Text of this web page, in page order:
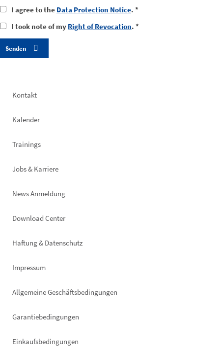
I
to
the
data
protection
I agree to the Data Protection Notice. *
I
notice
revocation
I took note of my Right of Revocation. *
Footer
Kontakt
Kalender
Trainings
Jobs & Karriere
News Anmeldung
Footer
Download Center
Haftung & Datenschutz
Impressum
Allgemeine Geschäftsbedingungen
Garantiebedingungen
Einkaufsbedingungen